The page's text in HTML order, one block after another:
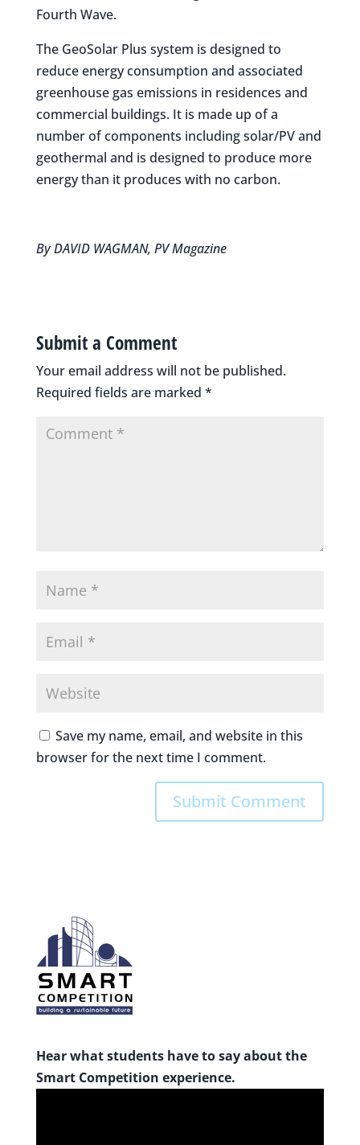
Fourth Wave.
The GeoSolar Plus system is designed to
reduce energy consumption and associated
greenhouse gas emissions in residences and
commercial buildings. It is made up of a
number of components including solar/PV and
geothermal and is designed to produce more
energy than it produces with no carbon.
By DAVID WAGMAN, PV Magazine
Submit a Comment
Your email address will not be published.
Required fields are marked *
Save my name, email, and website in this
browser for the next time I comment.
Hear what students have to say about the
Smart Competition experience.